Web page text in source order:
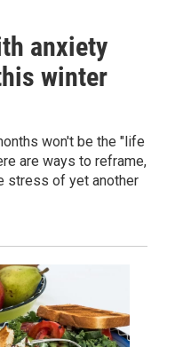
anxiety
winter
won't be the "life
are ways to reframe,
stress of yet another